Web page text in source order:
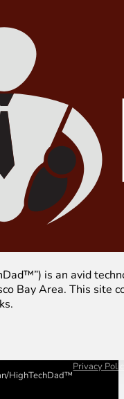
is an avid
Bay Area. This site
HighTechDad™
Privacy